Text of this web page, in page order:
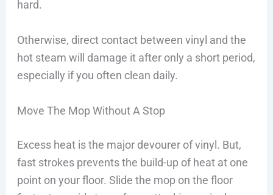
hard.
Otherwise, direct contact between vinyl and the
hot steam will damage it after only a short period,
especially if you often clean daily.
Move The Mop Without A Stop
Excess heat is the major devourer of vinyl. But,
fast strokes prevents the build-up of heat at one
point on your floor. Slide the mop on the floor